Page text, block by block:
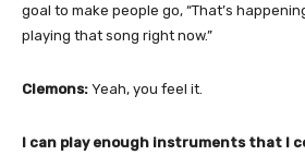
goal to make people go, “That’s
playing that song right now.”
Clemons: Yeah, you feel it.
I can play enough instruments that I